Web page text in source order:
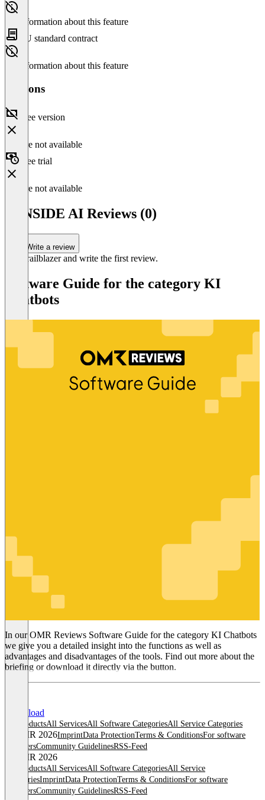
No information about this feature
EU standard contract
No information about this feature
Versions
Free version
Feature not available
Free trial
Feature not available
SUNSIDE AI Reviews (0)
Write a review
Be a trailblazer and write the first review.
Software Guide for the category KI
Chatbots
KI Chatbots
In our OMR Reviews Software Guide for the category KI Chatbots
we give you a detailed insight into the functions as well as
advantages and disadvantages of the tools. Find out more about the
briefing or download it directly via the button.
Download
All productsAll ServicesAll Software CategoriesAll Service Categories
© OMR 2026ImprintData ProtectionTerms & ConditionsFor software
providersCommunity GuidelinesRSS-Feed
© OMR 2026
All productsAll ServicesAll Software CategoriesAll Service
CategoriesImprintData ProtectionTerms & ConditionsFor software
providersCommunity GuidelinesRSS-Feed